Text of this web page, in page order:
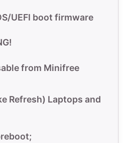
UEFI boot firmware
from Minifree
Refresh) Laptops and